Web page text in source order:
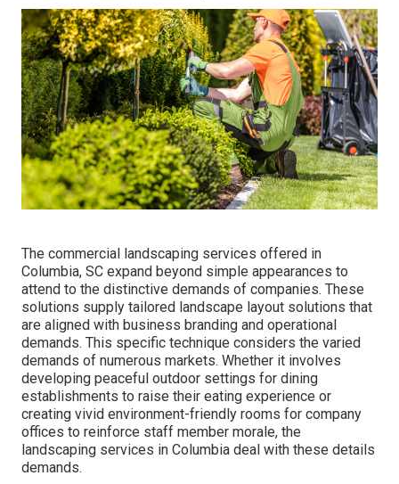
The commercial landscaping services offered in
Columbia, SC expand beyond simple appearances to
attend to the distinctive demands of companies. These
solutions supply tailored landscape layout solutions that
are aligned with business branding and operational
demands. This specific technique considers the varied
demands of numerous markets. Whether it involves
developing peaceful outdoor settings for dining
establishments to raise their eating experience or
creating vivid environment-friendly rooms for company
offices to reinforce staff member morale, the
landscaping services in Columbia deal with these details
demands.